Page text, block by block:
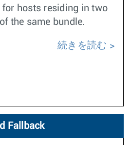
for hosts residing in two
the same bundle.
続きを読む
Fallback